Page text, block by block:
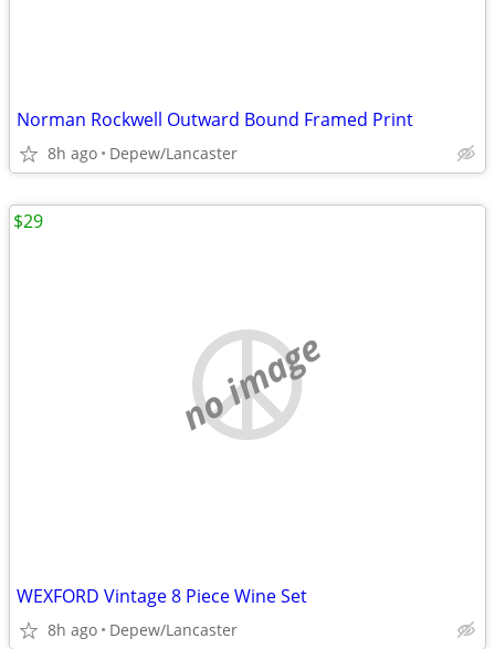
Norman Rockwell Outward Bound Framed Print
8h ago Depew/Lancaster
no image
WEXFORD Vintage 8 Piece Wine Set
8h ago Depew/Lancaster
$29